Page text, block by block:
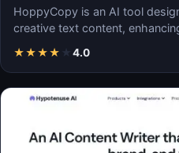
HoppyCopy is an AI tool
creative text content,
★★★★ ★ 4.0